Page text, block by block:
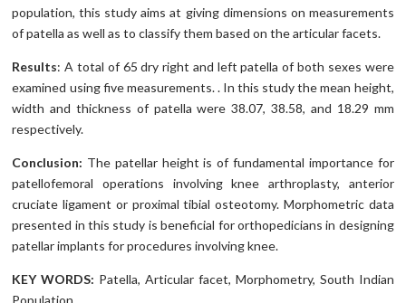
population, this study aims at giving dimensions on measurements
of patella as well as to classify them based on the articular facets.
Results: A total of 65 dry right and left patella of both sexes were
examined using five measurements. . In this study the mean height,
width and thickness of patella were 38.07, 38.58, and 18.29 mm
respectively.
Conclusion: The patellar height is of fundamental importance for
patellofemoral operations involving knee arthroplasty, anterior
cruciate ligament or proximal tibial osteotomy. Morphometric data
presented in this study is beneficial for orthopedicians in designing
patellar implants for procedures involving knee.
KEY WORDS: Patella, Articular facet, Morphometry, South Indian
Population.